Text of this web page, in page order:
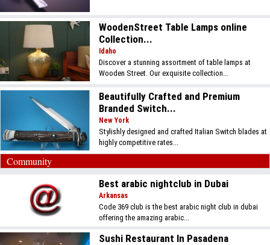
WoodenStreet Table Lamps online
Collection...
Idaho
Discover a stunning assortment of table lamps at
Wooden Street. Our exquisite collection...
Beautifully Crafted and Premium
Branded Switch...
New York
Stylishly designed and crafted Italian Switch blades at
highly competitive rates...
Community
Best arabic nightclub in Dubai
Arkansas
Code 369 club is the best arabic night club in dubai
offering the amazing arabic...
Sushi Restaurant In Pasadena